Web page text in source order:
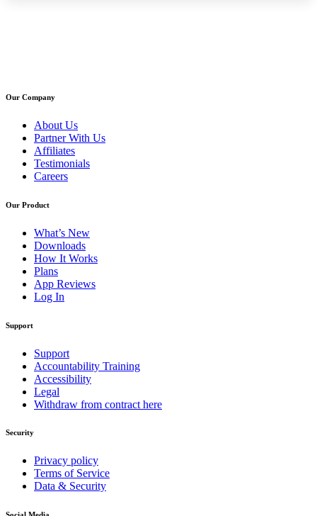
Our Company
About Us
Partner With Us
Affiliates
Testimonials
Careers
Our Product
What’s New
Downloads
How It Works
Plans
App Reviews
Log In
Support
Support
Accountability Training
Accessibility
Legal
Withdraw from contract here
Security
Privacy policy
Terms of Service
Data & Security